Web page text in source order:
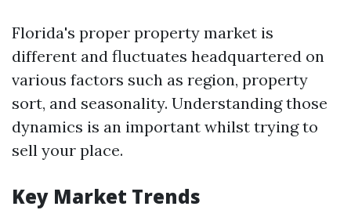
Florida's proper property market is
different and fluctuates headquartered on
various factors such as region, property
sort, and seasonality. Understanding those
dynamics is an important whilst trying to
sell your place.
Key Market Trends